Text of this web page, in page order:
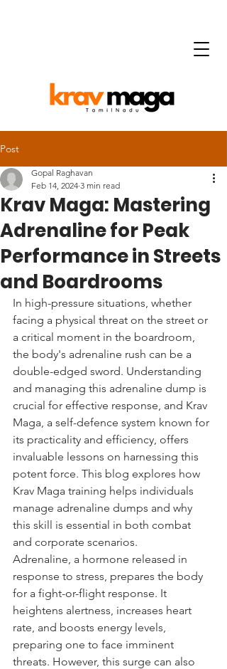
Post
Krav Maga: Mastering
Adrenaline for Peak
Performance in Streets
and Boardrooms
Gopal Raghavan
Feb 14, 2024 3 min read
In high-pressure situations, whether
facing a physical threat on the street or
a critical moment in the boardroom,
the body's adrenaline rush can be a
double-edged sword. Understanding
and managing this adrenaline dump is
crucial for effective response, and Krav
Maga, a self-defence system known for
its practicality and efficiency, offers
invaluable lessons on harnessing this
potent force. This blog explores how
Krav Maga training helps individuals
manage adrenaline dumps and why
this skill is essential in both combat
and corporate scenarios.
Adrenaline, a hormone released in
response to stress, prepares the body
for a fight-or-flight response. It
heightens alertness, increases heart
rate, and boosts energy levels,
preparing one to face imminent
threats. However, this surge can also